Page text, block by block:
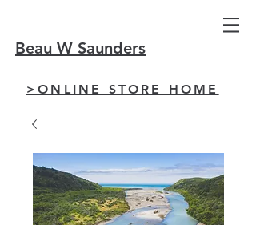
Beau W Saunders
>ONLINE STORE HOME